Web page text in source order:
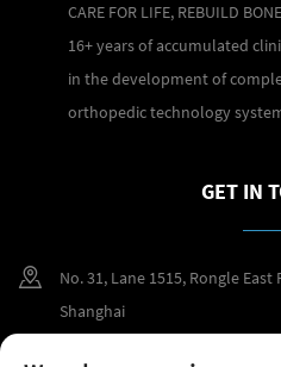
CARE FOR LIFE, REBUILD
16+ years of accumulated
in the development of
orthopedic technology
GET IN
No. 31, Lane 1515, Rongle
Shanghai